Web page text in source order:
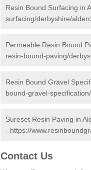
Resin Bound Surfacing in
surfacing/derbyshire/
Permeable Resin Bound
resin-bound-paving/
Resin Bound Gravel
bound-gravel-
Sureset Resin Paving in
- https://
Contact Us